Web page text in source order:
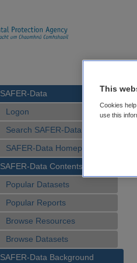
SAFER-Data
Logon
Search SAFER-Data
SAFER-Data Homepage
SAFER-Data Contents
Popular Datasets
Popular Reports
Browse Resources
Browse Datasets
SAFER-Data Background
This
Cookies
use this